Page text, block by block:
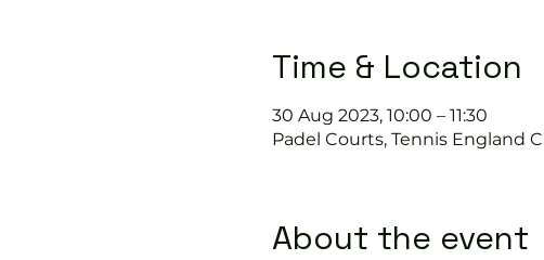
Time & Location
30 Aug 2023, 10:00 – 11:30
Padel Courts, Tennis England
About the event